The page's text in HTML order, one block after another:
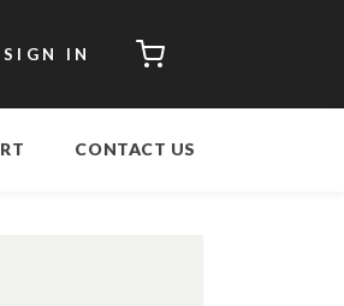
SIGN IN CART
CONTACT US